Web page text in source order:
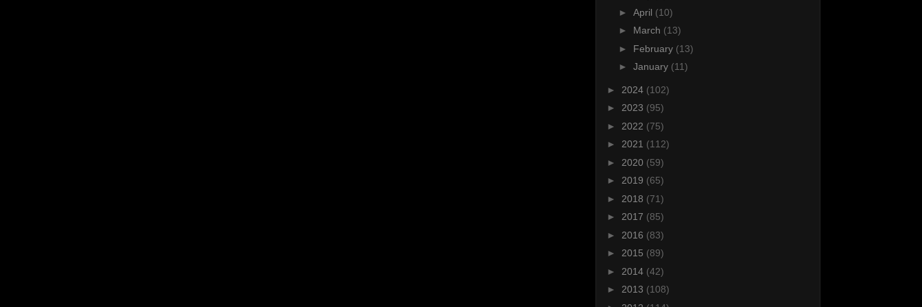
► April (10)
► March (13)
► February (13)
► January (11)
► 2024 (102)
► 2023 (95)
► 2022 (75)
► 2021 (112)
► 2020 (59)
► 2019 (65)
► 2018 (71)
► 2017 (85)
► 2016 (83)
► 2015 (89)
► 2014 (42)
► 2013 (108)